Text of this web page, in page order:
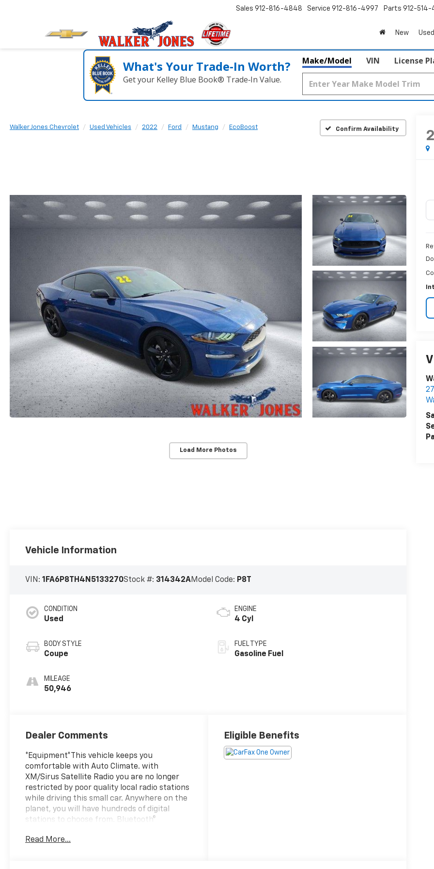
Sales 912-816-4848 Service 912-816-4997 Parts 912-514-
New
What's Your Trade‑In Worth?
Get your Kelley Blue Book® Trade‑In Value.
Make/Model VIN License
Walker Jones Chevrolet Used Vehicles 2022 Ford Mustang EcoBoost Confirm Availability
Load More Photos
Vehicle Information
VIN:1FA6P8TH4N5133270Stock #: 314342AModel Code: P8T
CONDITION
Used
BODY STYLE
Coupe
MILEAGE
50,946
ENGINE
4 Cyl
FUEL TYPE
Gasoline Fuel
Dealer Comments
*Equipment*This vehicle keeps you
comfortable with Auto Climate. with
XM/Sirus Satellite Radio you are no longer
restricted by poor quality local radio stations
while driving this small car. Anywhere on the
planet, you will have hundreds of digital
stations to choose from. Bluetooth®
Mustang , keeping your hands on the
Read More...
Eligible Benefits